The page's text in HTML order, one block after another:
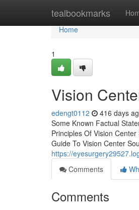
tealbookmarks
Home
Home
1
Vision
edengt0112 416 days
Some Known Factual
Principles Of Vision
Guide To Vision Center
https://
Comments
Comments